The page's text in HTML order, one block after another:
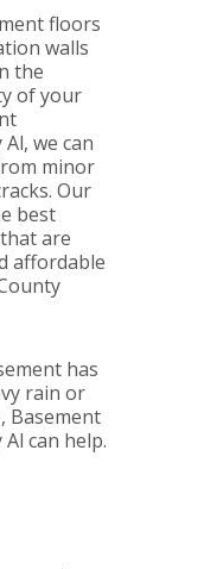
floors
walls
the
of your
we can
minor
Our
best
are
affordable
has
rain or
Basement
can help.